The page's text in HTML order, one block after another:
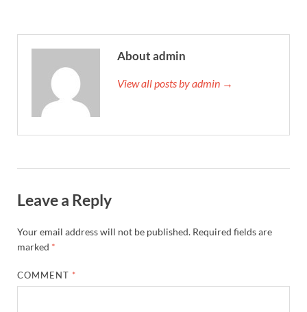
About admin
View all posts by admin →
Leave a Reply
Your email address will not be published. Required fields are
marked *
COMMENT *